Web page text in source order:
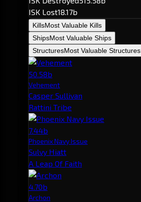
ISK Lost18.17b
KillsMost Valuable Kills
ShipsMost Valuable Ships
StructuresMost Valuable Structures
50.58b
Vehement
Casper Sullivan
Rattini Tribe
7.44b
Phoenix Navy Issue
Sulvy Hiatt
A Leap Of Faith
4.70b
Archon